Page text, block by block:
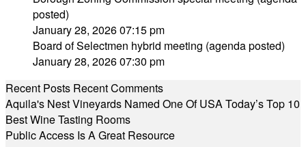
posted)
January 28, 2026 07:15 pm
Board of Selectmen hybrid meeting (agenda posted)
January 28, 2026 07:30 pm
Recent Posts Recent Comments
Aquila's Nest Vineyards Named One Of USA Today’s Top 10
Best Wine Tasting Rooms
Public Access Is A Great Resource